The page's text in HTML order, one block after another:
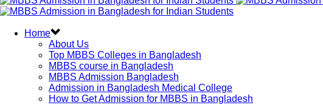
Home
About Us
Top MBBS Colleges in Bangladesh
MBBS course in Bangladesh
MBBS Admission Bangladesh
Admission in Bangladesh Medical College
How to Get Admission for MBBS in Bangladesh